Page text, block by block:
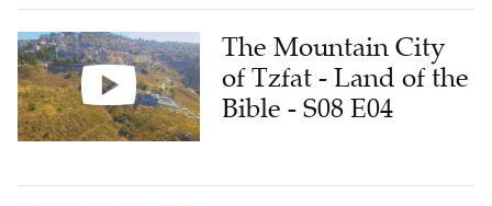
The Mountain City
of Tzfat - Land of the
Bible - S08 E04